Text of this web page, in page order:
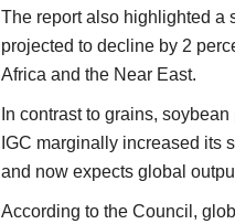
The report also highlighted a
projected to decline by 2
Africa and the Near East.
In contrast to grains,
IGC marginally increased its
and now expects global
According to the Council,